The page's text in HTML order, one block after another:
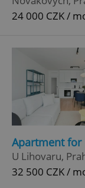
24 000 CZK /
Apartment for
U Lihovaru,
32 500 CZK /
^qs_[0-